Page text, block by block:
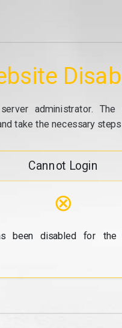
administrator.
take the necessary
Cannot Login
⊗
been disabled for the